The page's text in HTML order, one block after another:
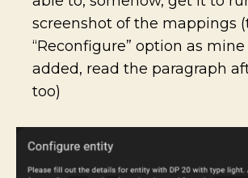
screenshot of the mappings
“Reconfigure” option as
added, read the paragraph
too)